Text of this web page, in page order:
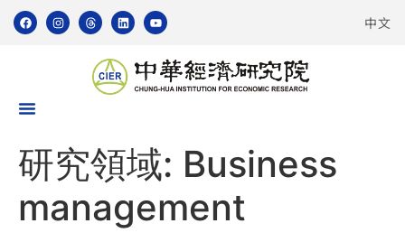
中文
研究領域: Business
management